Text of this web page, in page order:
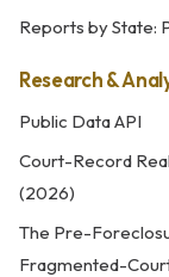
Reports by State:
Research &
Public Data API
Court-Record
(2026)
The Pre-
Fragmented-